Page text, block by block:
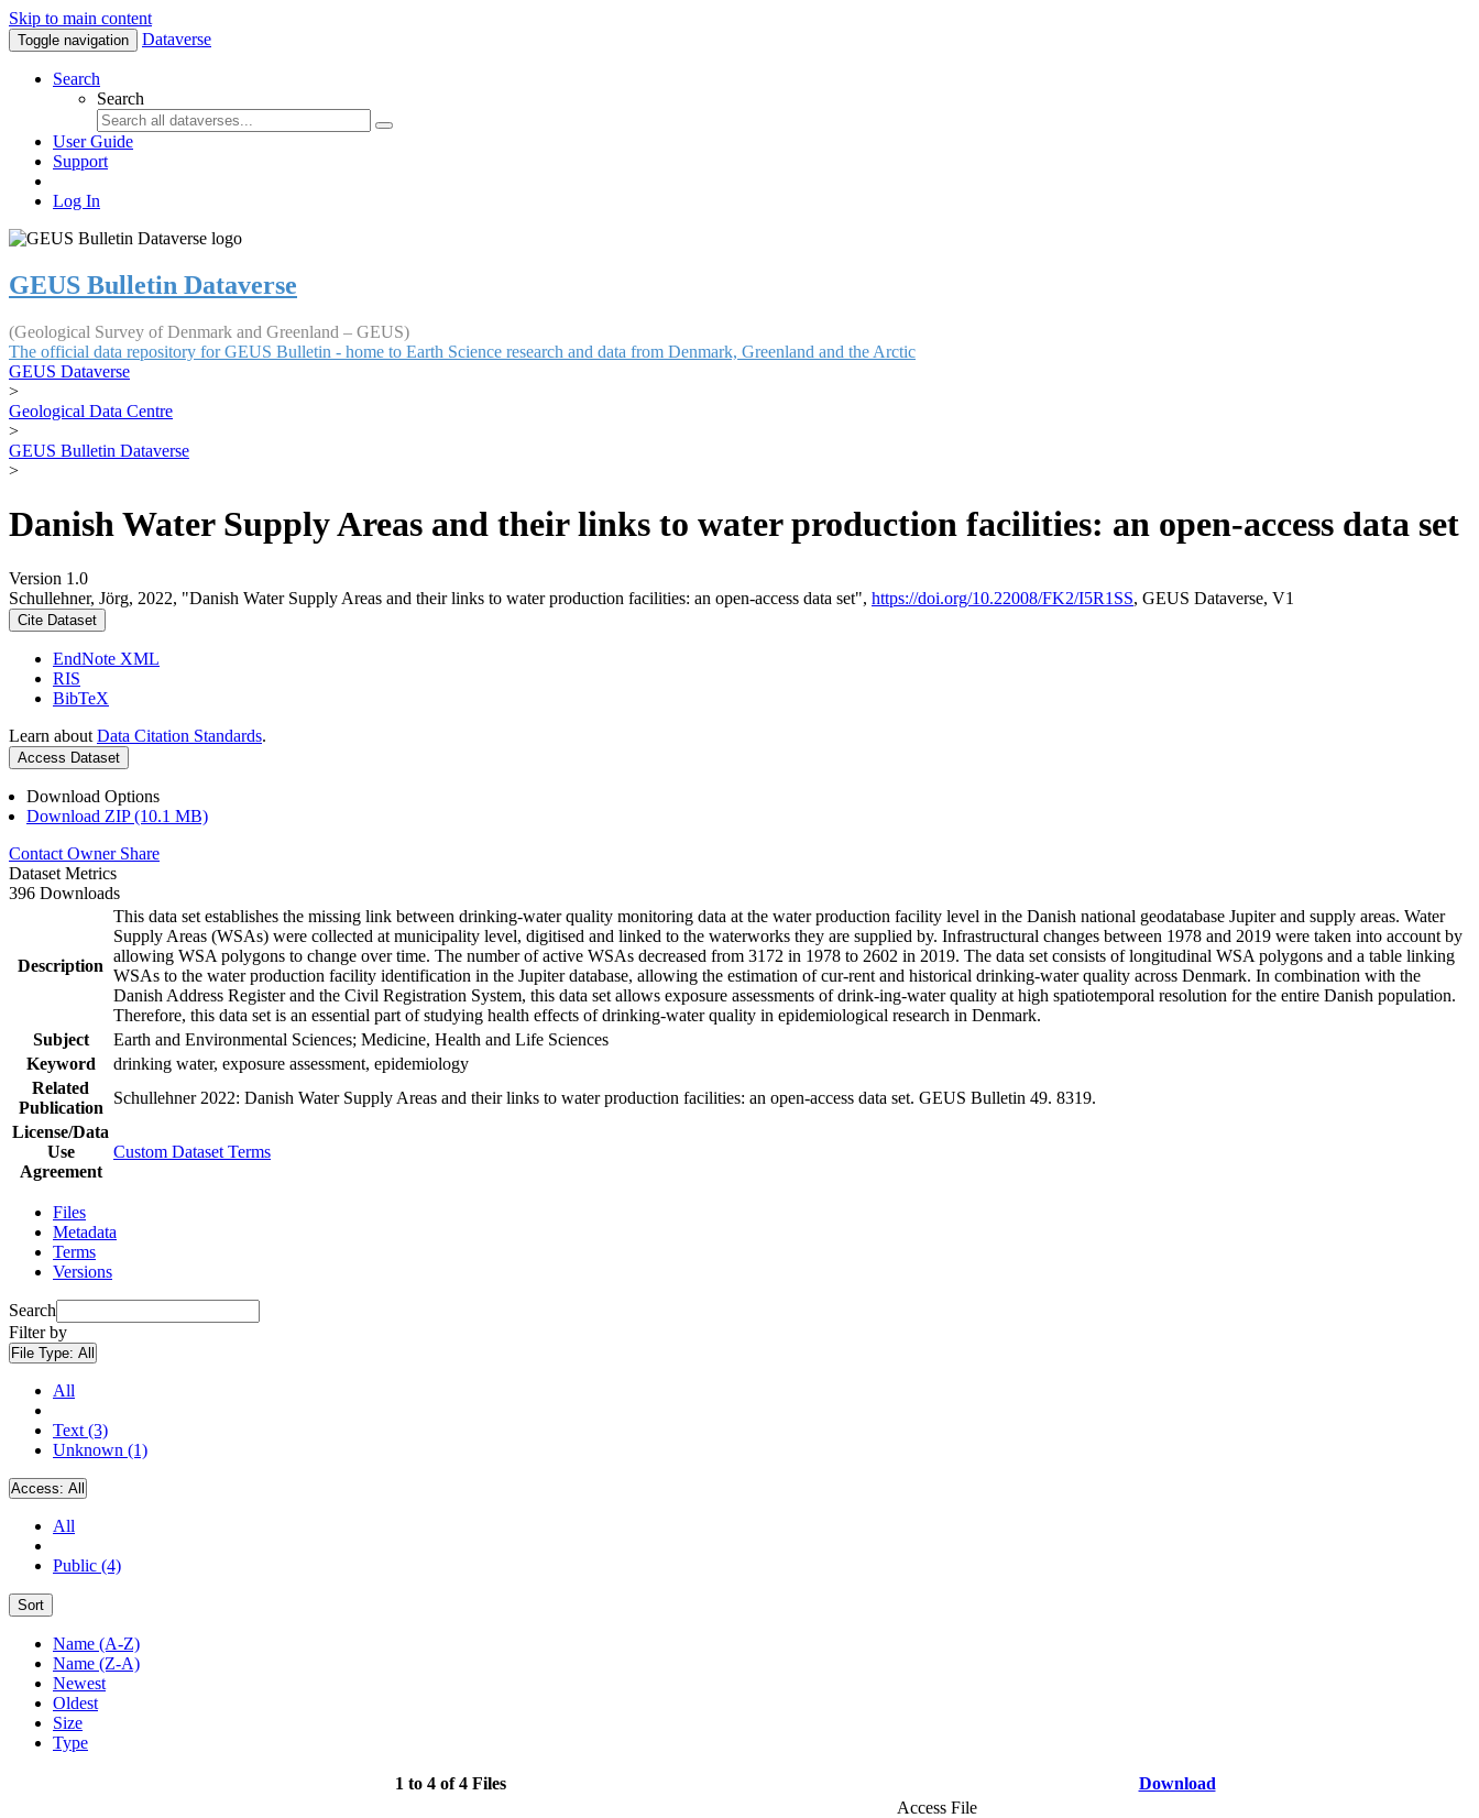
Skip to main content
Toggle navigation Dataverse
Search
Search
User Guide
Support
Log In
GEUS Bulletin Dataverse
(Geological Survey of Denmark and Greenland – GEUS)
The official data repository for GEUS Bulletin - home to Earth Science research and data from Denmark, Greenland and the Arctic
GEUS Dataverse
>
Geological Data Centre
>
GEUS Bulletin Dataverse
>
Danish Water Supply Areas and their links to water production facilities: an open-access data set
Version 1.0
Schullehner, Jörg, 2022, "Danish Water Supply Areas and their links to water production facilities: an open-access data set", https://doi.org/10.22008/FK2/I5R1SS, GEUS Dataverse, V1
Cite Dataset
EndNote XML
RIS
BibTeX
Learn about Data Citation Standards.
Access Dataset
Download Options
Download ZIP (10.1 MB)
Contact Owner Share
Dataset Metrics
396 Downloads
Description
This data set establishes the missing link between drinking-water quality monitoring data at the water production facility level in the Danish national geodatabase Jupiter and supply areas. Water
Supply Areas (WSAs) were collected at municipality level, digitised and linked to the waterworks they are supplied by. Infrastructural changes between 1978 and 2019 were taken into account by
allowing WSA polygons to change over time. The number of active WSAs decreased from 3172 in 1978 to 2602 in 2019. The data set consists of longitudinal WSA polygons and a table linking
WSAs to the water production facility identification in the Jupiter database, allowing the estimation of cur-rent and historical drinking-water quality across Denmark. In combination with the
Danish Address Register and the Civil Registration System, this data set allows exposure assessments of drink-ing-water quality at high spatiotemporal resolution for the entire Danish population.
Therefore, this data set is an essential part of studying health effects of drinking-water quality in epidemiological research in Denmark.
Subject
Earth and Environmental Sciences; Medicine, Health and Life Sciences
Keyword
drinking water, exposure assessment, epidemiology
Related
Publication
Schullehner 2022: Danish Water Supply Areas and their links to water production facilities: an open-access data set. GEUS Bulletin 49. 8319.
License/Data
Use
Agreement
Custom Dataset Terms
Files
Metadata
Terms
Versions
Search
Filter by
File Type: All
All
Text (3)
Unknown (1)
Access: All
All
Public (4)
Sort
Name (A-Z)
Name (Z-A)
Newest
Oldest
Size
Type
1 to 4 of 4 Files Download
Access File